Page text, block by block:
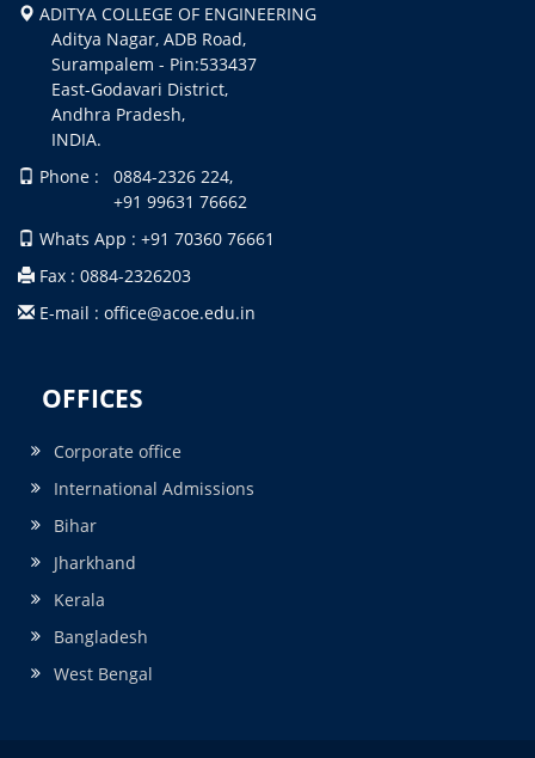
ADITYA COLLEGE OF ENGINEERING
Aditya Nagar, ADB Road,
Surampalem - Pin:533437
East-Godavari District,
Andhra Pradesh,
INDIA.
Phone : 0884-2326 224,
+91 99631 76662
Whats App : +91 70360 76661
Fax : 0884-2326203
E-mail : office@acoe.edu.in
OFFICES
Corporate office
International Admissions
Bihar
Jharkhand
Kerala
Bangladesh
West Bengal